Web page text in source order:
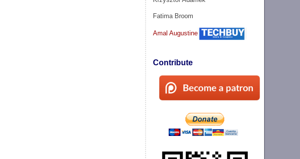
Fatima Broom
Amal Augustine
Contribute